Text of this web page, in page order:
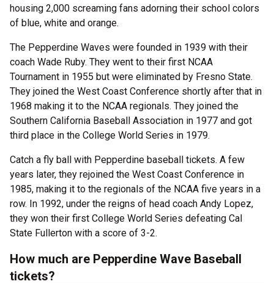
housing 2,000 screaming fans adorning their school colors
of blue, white and orange.
The Pepperdine Waves were founded in 1939 with their
coach Wade Ruby. They went to their first NCAA
Tournament in 1955 but were eliminated by Fresno State.
They joined the West Coast Conference shortly after that in
1968 making it to the NCAA regionals. They joined the
Southern California Baseball Association in 1977 and got
third place in the College World Series in 1979.
Catch a fly ball with Pepperdine baseball tickets. A few
years later, they rejoined the West Coast Conference in
1985, making it to the regionals of the NCAA five years in a
row. In 1992, under the reigns of head coach Andy Lopez,
they won their first College World Series defeating Cal
State Fullerton with a score of 3-2.
How much are Pepperdine Wave Baseball
tickets?